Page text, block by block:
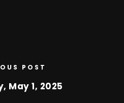
POST
May 1, 2025